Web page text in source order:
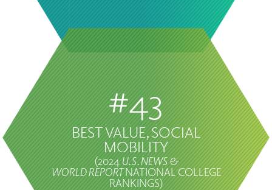
#43
BEST VALUE, SOCIAL
MOBILITY
(2024U.S. NEWS &
WORLD REPORTNATIONAL COLLEGE
RANKINGS)